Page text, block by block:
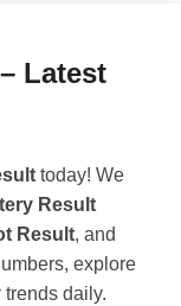
Latest
today! We
Result
Result, and
explore
trends daily.